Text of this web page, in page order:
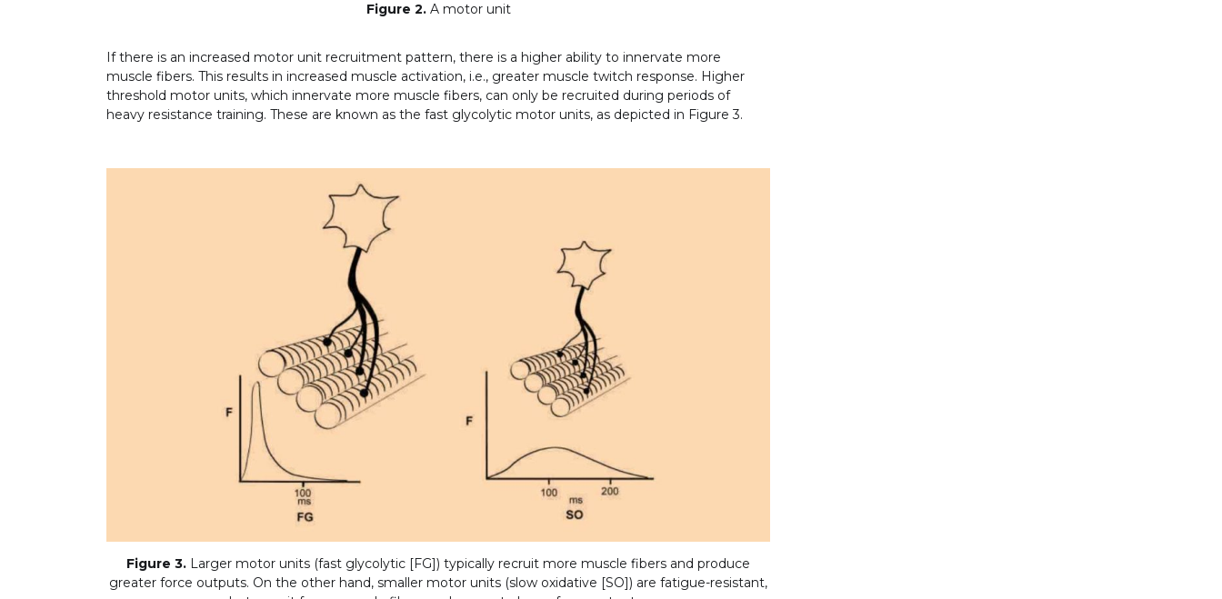
Figure 2.A motor unit
If there is an increased motor unit recruitment pattern, there is a higher ability to innervate more
muscle fibers. This results in increased muscle activation, i.e., greater muscle twitch response. Higher
threshold motor units, which innervate more muscle fibers, can only be recruited during periods of
heavy resistance training. These are known as the fast glycolytic motor units, as depicted in Figure 3.
Figure 3. Larger motor units (fast glycolytic [FG]) typically recruit more muscle fibers and produce
greater force outputs. On the other hand, smaller motor units (slow oxidative [SO]) are fatigue-resistant,